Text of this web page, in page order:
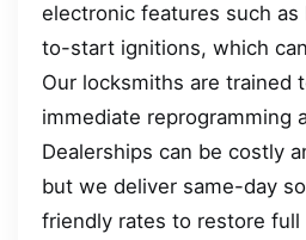
electronic features such
to-start ignitions, which
Our locksmiths are trained
immediate reprogramming
Dealerships can be costly
but we deliver same-day
friendly rates to restore full